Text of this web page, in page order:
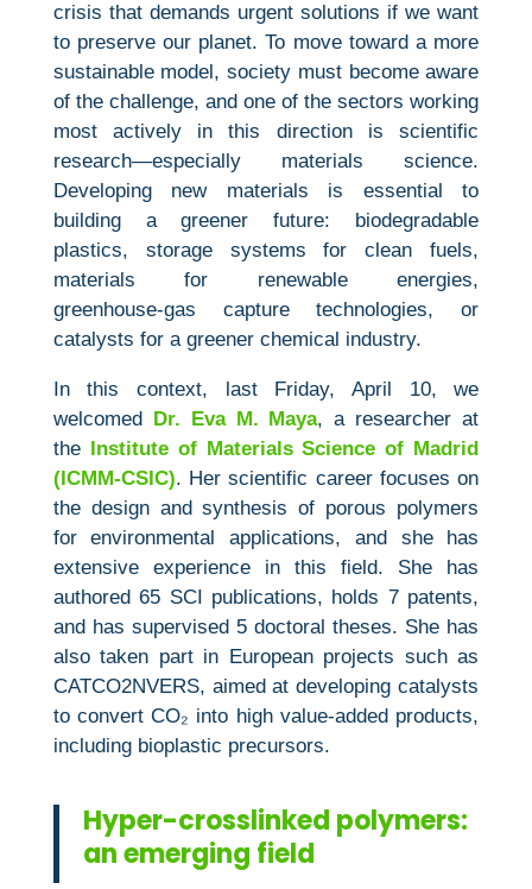
crisis that demands urgent solutions if we want
to preserve our planet. To move toward a more
sustainable model, society must become aware
of the challenge, and one of the sectors working
most actively in this direction is scientific
research—especially materials science.
Developing new materials is essential to
building a greener future: biodegradable
plastics, storage systems for clean fuels,
materials for renewable energies,
greenhouse‑gas capture technologies, or
catalysts for a greener chemical industry.
In this context, last Friday, April 10, we
welcomed
Dr. Eva M. Maya, a researcher at
the
Institute of Materials Science of Madrid
(ICMM‑CSIC). Her scientific career focuses on
the design and synthesis of porous polymers
for environmental applications, and she has
extensive experience in this field. She has
authored 65 SCI publications, holds 7 patents,
and has supervised 5 doctoral theses. She has
also taken part in European projects such as
CATCO2NVERS, aimed at developing catalysts
to convert CO₂ into high value‑added products,
including bioplastic precursors.
Hyper-crosslinked polymers:
an emerging field